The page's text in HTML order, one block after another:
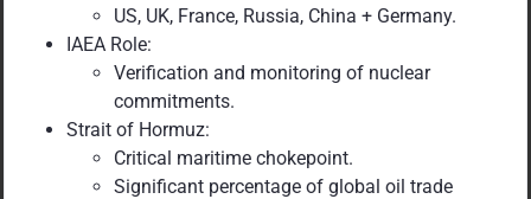
US, UK, France, Russia, China + Germany.
IAEA Role:
Verification and monitoring of nuclear
commitments.
Strait of Hormuz:
Critical maritime chokepoint.
Significant percentage of global oil trade